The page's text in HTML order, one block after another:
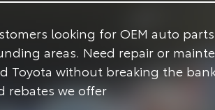
looking for OEM auto
areas. Need repair or
Toyota without breaking the
rebates we offer